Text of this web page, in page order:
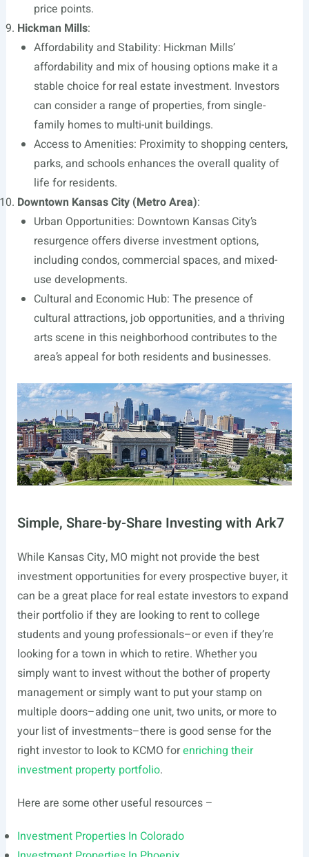
price points.
Hickman Mills:
Affordability and Stability: Hickman Mills’
affordability and mix of housing options make it a
stable choice for real estate investment. Investors
can consider a range of properties, from single-
family homes to multi-unit buildings.
Access to Amenities: Proximity to shopping centers,
parks, and schools enhances the overall quality of
life for residents.
Downtown Kansas City (Metro Area):
Urban Opportunities: Downtown Kansas City’s
resurgence offers diverse investment options,
including condos, commercial spaces, and mixed-
use developments.
Cultural and Economic Hub: The presence of
cultural attractions, job opportunities, and a thriving
arts scene in this neighborhood contributes to the
area’s appeal for both residents and businesses.
Simple, Share-by-Share Investing with Ark7
While Kansas City, MO might not provide the best
investment opportunities for every prospective buyer, it
can be a great place for real estate investors to expand
their portfolio if they are looking to rent to college
students and young professionals–or even if they’re
looking for a town in which to retire. Whether you
simply want to invest without the bother of property
management or simply want to put your stamp on
multiple doors–adding one unit, two units, or more to
your list of investments–there is good sense for the
right investor to look to KCMO forenriching their
investment property portfolio.
Here are some other useful resources –
Investment Properties In Colorado